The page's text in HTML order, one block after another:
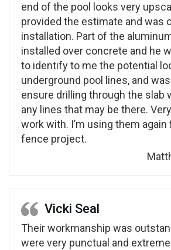
end of the pool looks very
provided the estimate and was
installation. Part of the
installed over concrete and he
to identify to me the potential
underground pool lines, and
ensure drilling through the slab
any lines that may be there.
work with. I’m using them
fence project.
Vicki Seal
Their workmanship was
were very punctual and